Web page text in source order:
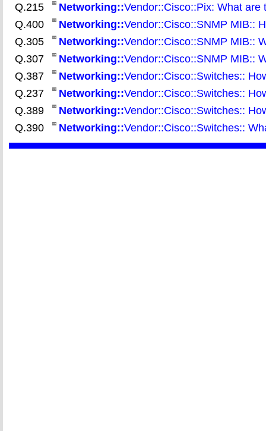
Q.215
Networking::Vendor::Cisco::Pix: What
Q.400
Networking::Vendor::Cisco::SNMP MIB::
Q.305
Networking::Vendor::Cisco::SNMP MIB::
Q.307
Networking::Vendor::Cisco::SNMP MIB::
Q.387
Networking::Vendor::Cisco::Switches::
Q.237
Networking::Vendor::Cisco::Switches::
Q.389
Networking::Vendor::Cisco::Switches::
Q.390
Networking::Vendor::Cisco::Switches::